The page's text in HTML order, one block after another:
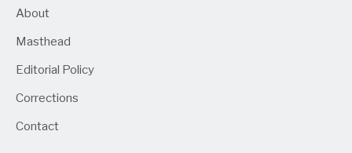
About
Masthead
Editorial Policy
Corrections
Contact